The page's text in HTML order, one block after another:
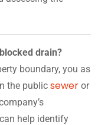
drain?
boundary, you as
the public sewer or
help identify